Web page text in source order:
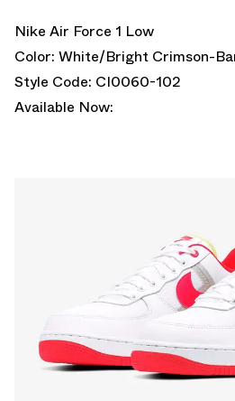
Nike Air Force 1 Low
Color: White/Bright Crimson-
Style Code: CI0060-102
Available Now: